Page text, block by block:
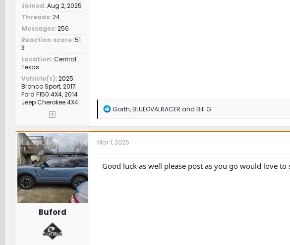
Joined Aug 2, 2025
Threads 24
Messages 256
Reaction score 51
3
Location Central
Texas
Vehicle(s) 2025
Bronco Sport, 2017
Ford F150 4X4, 2014
Jeep Cherokee 4X4
R
a
c
i
n
s
Garth,BLUEOVALRACER and Bill G
Buford
Mar 1, 2026
Good luck as well please post as you go would love